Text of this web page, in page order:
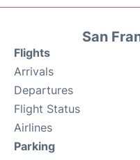
San
Flights
Arrivals
Departures
Flight Status
Airlines
Parking